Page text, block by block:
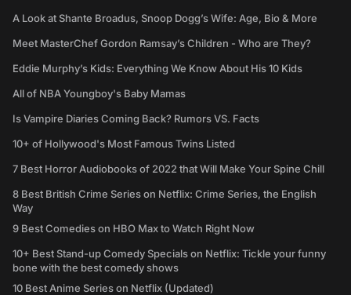
A Look at Shante Broadus, Snoop Dogg’s Wife: Age, Bio & More
Meet MasterChef Gordon Ramsay’s Children - Who are They?
Eddie Murphy’s Kids: Everything We Know About His 10 Kids
All of NBA Youngboy's Baby Mamas
Is Vampire Diaries Coming Back? Rumors VS. Facts
10+ of Hollywood's Most Famous Twins Listed
7 Best Horror Audiobooks of 2022 that Will Make Your Spine Chill
8 Best British Crime Series on Netflix: Crime Series, the English
Way
9 Best Comedies on HBO Max to Watch Right Now
10+ Best Stand-up Comedy Specials on Netflix: Tickle your funny
bone with the best comedy shows
10 Best Anime Series on Netflix (Updated)